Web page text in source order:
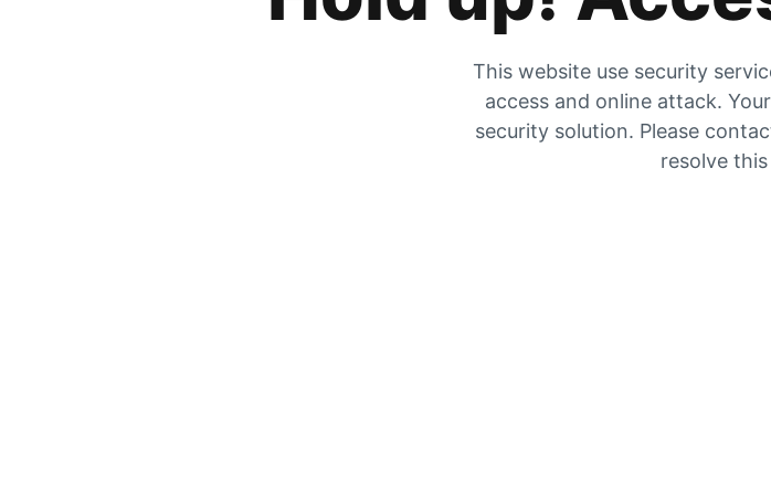
This website use security
access and online attack.
security solution. Please
resolve this